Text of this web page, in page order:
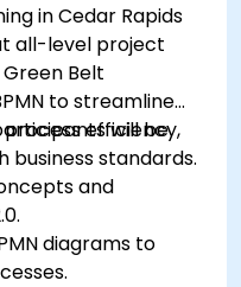
in Cedar Rapids
all-level project
Belt
to streamline
efficiency,
business standards.
will be
and
diagrams to